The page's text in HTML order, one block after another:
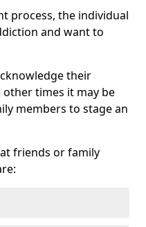
process, the individual
and want to
their
times it may be
members to stage an
friends or family